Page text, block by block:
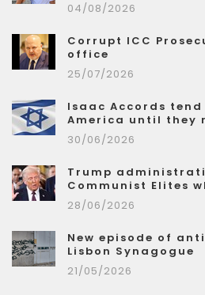
04/08/2026
Corrupt ICC
office
25/07/2026
Isaac Accords tend
America until they
30/06/2026
Trump
Communist Elites
28/06/2026
New episode of
Lisbon Synagogue
21/05/2026